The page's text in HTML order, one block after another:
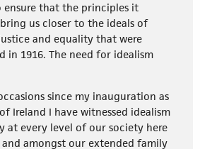
ensure that the principles it
us closer to the ideals of
and equality that were
in 1916. The need for idealism
since my inauguration as
Ireland I have witnessed idealism
at every level of our society here
and amongst our extended family